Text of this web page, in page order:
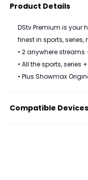
Product Details
DStv Premium is your
finest in sports,
• 2 anywhere streams
• All the sports, series
• Plus Showmax
Compatible Devices